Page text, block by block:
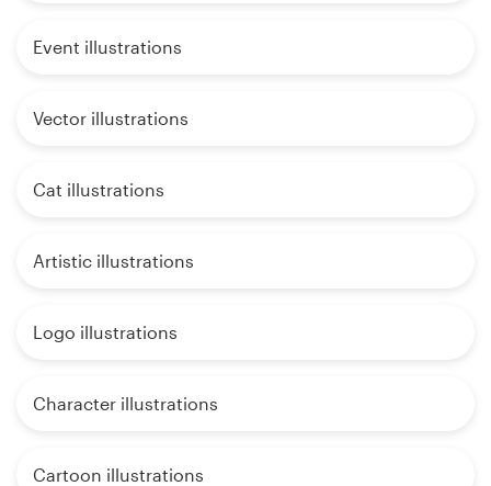
Event illustrations
Vector illustrations
Cat illustrations
Artistic illustrations
Logo illustrations
Character illustrations
Cartoon illustrations